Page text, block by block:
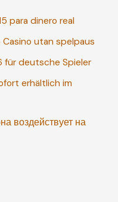
para dinero real
utan spelpaus
für deutsche Spieler
erhältlich im
воздействует на